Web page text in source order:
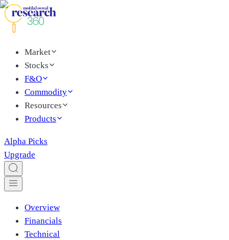
Market
Stocks
F&O
Commodity
Resources
Products
Alpha Picks
Upgrade
Overview
Financials
Technical